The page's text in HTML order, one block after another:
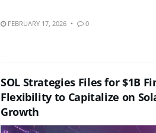
FEBRUARY 17, 2026 0
SOL Strategies Files for $1B
Flexibility to Capitalize on
Growth